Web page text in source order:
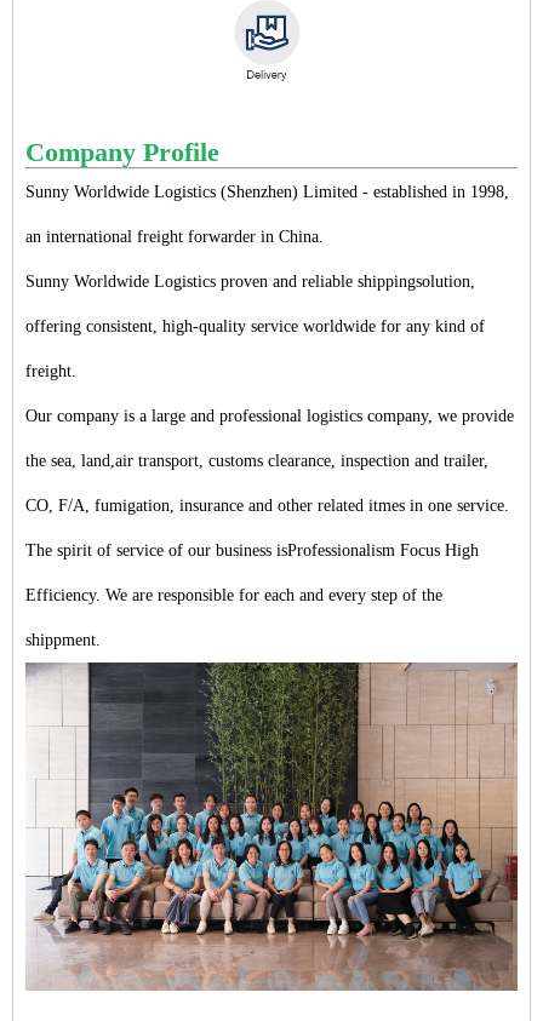
Company Profile
Sunny Worldwide Logistics (Shenzhen) Limited - established in 1998,
an international freight forwarder in China.
Sunny Worldwide Logistics proven and reliable shippingsolution,
offering consistent, high-quality service worldwide for any kind of
freight.
Our company is a large and professional logistics company, we provide
the sea, land,air transport, customs clearance, inspection and trailer,
CO, F/A, fumigation, insurance and other related itmes in one service.
The spirit of service of our business isProfessionalism Focus High
Efficiency. We are responsible for each and every step of the
shippment.